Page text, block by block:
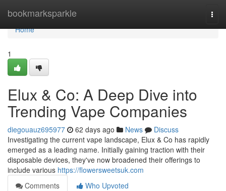
bookmarksparkle
Home
Home
1
Elux & Co: A Deep Dive into
Trending Vape Companies
diegouauz695977 62 days ago News
Discuss
Investigating the current vape landscape, Elux & Co has rapidly
emerged as a leading name. Initially gaining traction with their
disposable devices, they've now broadened their offerings to
include various https://flowersweetsuk.com
Comments
Who Upvoted